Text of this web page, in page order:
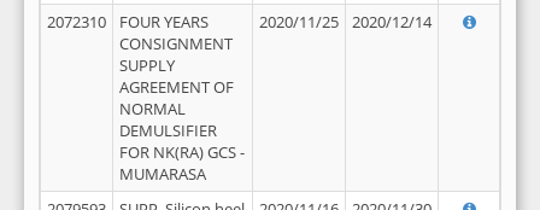
2072310
FOUR YEARS
CONSIGNMENT
SUPPLY
AGREEMENT OF
NORMAL
DEMULSIFIER
FOR NK(RA) GCS -
MUMARASA
2020/11/25 2020/12/14